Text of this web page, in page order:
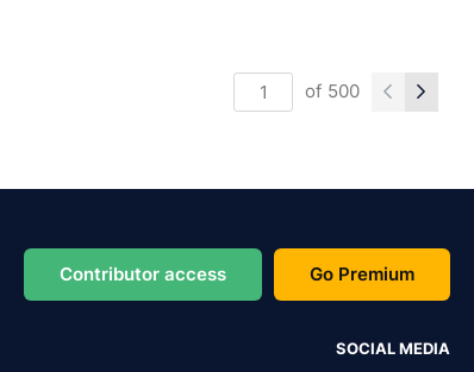
of 500
Contributor access Go Premium
SOCIAL MEDIA